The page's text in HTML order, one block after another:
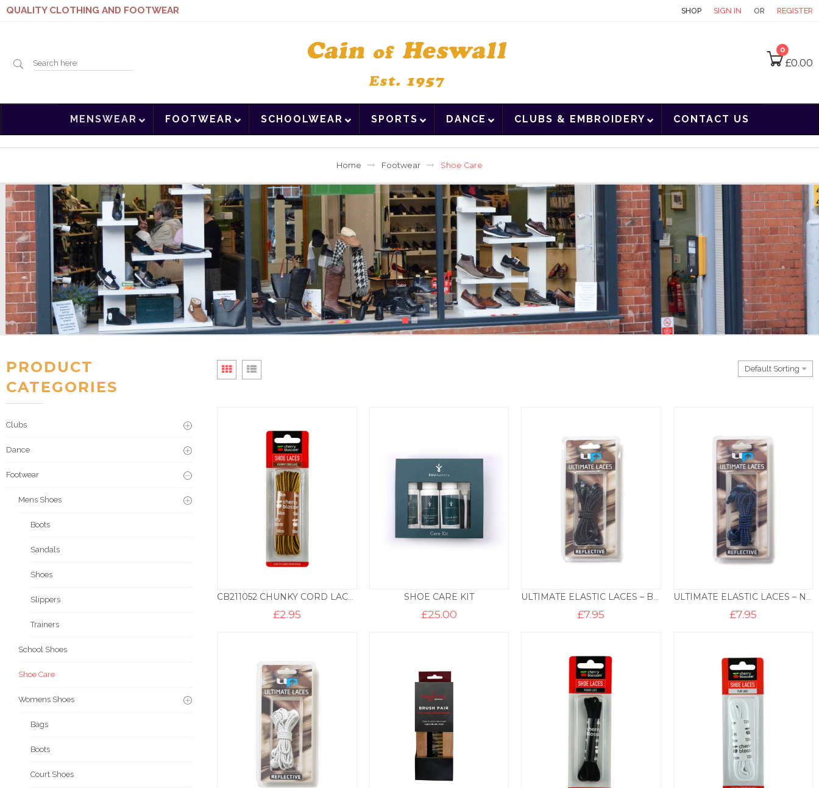
QUALITY CLOTHING AND FOOTWEAR SHOP SIGN IN OR REGISTER
Search
0
£0.00
MENSWEAR FOOTWEAR SCHOOLWEAR SPORTS DANCE CLUBS & EMBROIDERY CONTACT US
Home Footwear Shoe Care
CB211052 CHUNKY CORD LACES – YELLOW AND TAN
£2.95
SHOE CARE KIT
£25.00
ULTIMATE ELASTIC LACES – BLACK
£7.95
ULTIMATE ELASTIC LACES – NAVY
£7.95
PRODUCT
CATEGORIES
Clubs
Dance
Footwear
Mens Shoes
Boots
Sandals
Shoes
Slippers
Trainers
School Shoes
Shoe Care
Womens Shoes
Bags
Boots
Court Shoes